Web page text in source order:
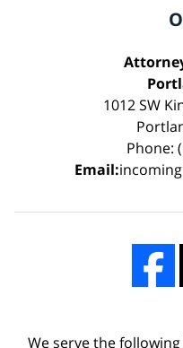
1012 SW
Phone:
Email:
We serve the